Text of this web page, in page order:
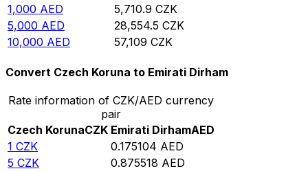
1,000 AED 5,710.9 CZK
5,000 AED 28,554.5 CZK
10,000 AED 57,109 CZK
Convert Czech Koruna to Emirati Dirham
Rate information of CZK/AED currency
pair
Czech KorunaCZK Emirati DirhamAED
1 CZK 0.175104 AED
5 CZK 0.875518 AED